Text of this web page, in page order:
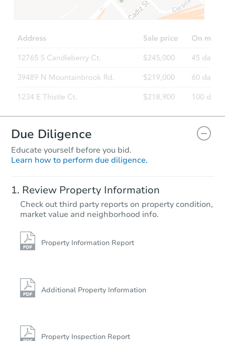
$25,000Opening Bid
Bank Owned
$1Opening Bid
3 bd 2 ba
Bank Owned
Due Diligence
Educate yourself before you bid.
Learn how to perform due diligence.
Review Property Information
Check out third party reports on property condition,
market value and neighborhood info.
Property Information Report
Additional Property Information
Property Inspection Report